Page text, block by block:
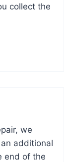
collect the
we
additional
end of the